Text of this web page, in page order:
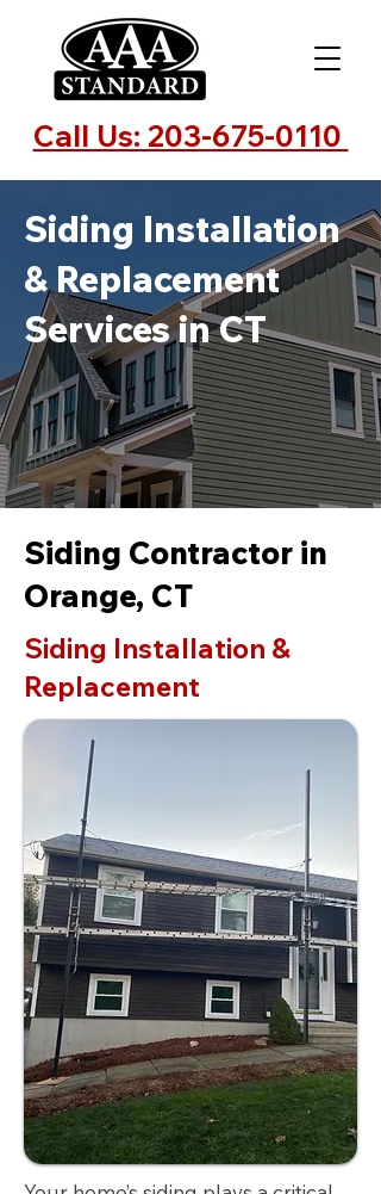
Call Us: 203-675-0110
Siding Installation
& Replacement
Services in CT
Siding Contractor in
Orange, CT
Siding Installation &
Replacement